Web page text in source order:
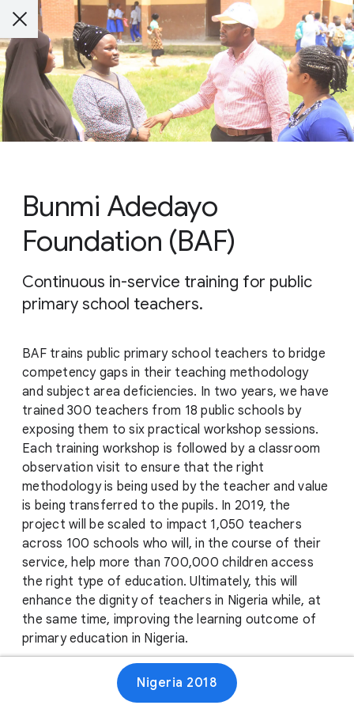
Bunmi Adedayo
Foundation (BAF)
Continuous in-service training for public
primary school teachers.
BAF trains public primary school teachers to bridge
competency gaps in their teaching methodology
and subject area deficiencies. In two years, we have
trained 300 teachers from 18 public schools by
exposing them to six practical workshop sessions.
Each training workshop is followed by a classroom
observation visit to ensure that the right
methodology is being used by the teacher and value
is being transferred to the pupils. In 2019, the
project will be scaled to impact 1,050 teachers
across 100 schools who will, in the course of their
service, help more than 700,000 children access
the right type of education. Ultimately, this will
enhance the dignity of teachers in Nigeria while, at
the same time, improving the learning outcome of
primary education in Nigeria.
Nigeria 2018